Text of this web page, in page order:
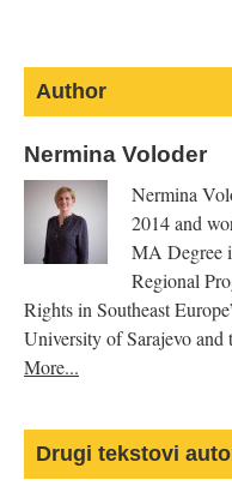
Facebook
is
external)
Twitter
external)
LinkedIn
external)
is
external)
sends
mail)
Author
Nermina Voloder
Nermina
2014 and
MA Degree
Regional
Rights in Southeast
University of Sarajevo
More...
Drugi tekstovi